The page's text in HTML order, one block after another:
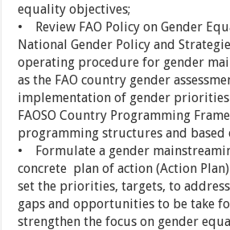
equality objectives;
• Review FAO Policy on Gender
National Gender Policy and
operating procedure for gender
as the FAO country gender
implementation of gender priorities
FAOSO Country Programming
programming structures and based
• Formulate a gender
concrete plan of action (Action
set the priorities, targets, to
gaps and opportunities to be take
strengthen the focus on gender